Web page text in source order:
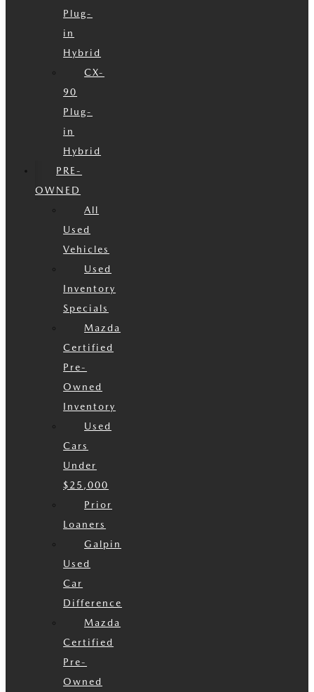
Plug-
in
Hybrid
CX-
90
Plug-
in
Hybrid
PRE-
OWNED
All
Used
Vehicles
Used
Inventory
Specials
Mazda
Certified
Pre-
Owned
Inventory
Used
Cars
Under
$25,000
Prior
Loaners
Galpin
Used
Car
Difference
Mazda
Certified
Pre-
Owned